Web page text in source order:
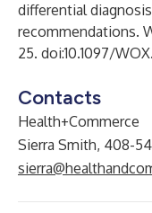
differential
recommendations.
25. doi:10.1097/
Contacts
Health+Commerce
Sierra Smith, 408-